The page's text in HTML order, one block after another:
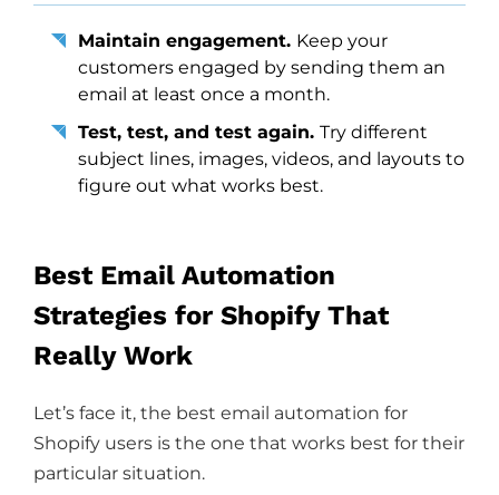
Maintain engagement. Keep your
customers engaged by sending them an
email at least once a month.
Test, test, and test again. Try different
subject lines, images, videos, and layouts to
figure out what works best.
Best Email Automation
Strategies for Shopify That
Really Work
Let’s face it, the best email automation for
Shopify users is the one that works best for their
particular situation.